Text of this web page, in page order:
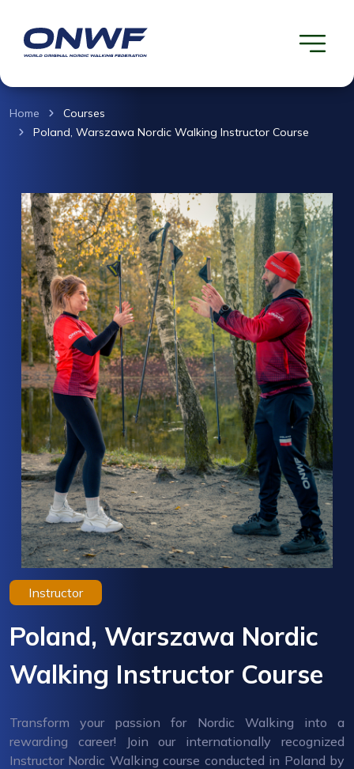
Home
Courses
Poland, Warszawa Nordic Walking Instructor Course
Instructor
Poland, Warszawa Nordic
Walking Instructor Course
Transform your passion for Nordic Walking into a
rewarding career! Join our internationally recognized
Instructor Nordic Walking course conducted in Poland by